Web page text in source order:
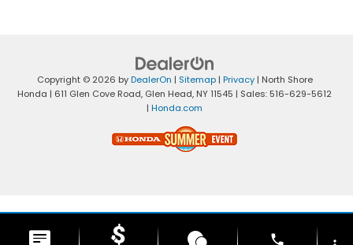
Copyright © 2026 byDealerOn | Sitemap| Privacy| North Shore
Honda | 611 Glen Cove Road, Glen Head, NY11545 | Sales: 516-629-5612
| Honda.com
phone